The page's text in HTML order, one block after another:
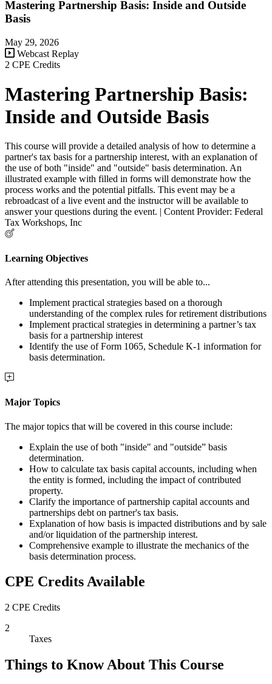
Mastering Partnership Basis: Inside and Outside
Basis
May 29, 2026
Webcast Replay
2 CPE Credits
Mastering Partnership Basis:
Inside and Outside Basis
This course will provide a detailed analysis of how to determine a
partner's tax basis for a partnership interest, with an explanation of
the use of both "inside" and "outside" basis determination. An
illustrated example with filled in forms will demonstrate how the
process works and the potential pitfalls. This event may be a
rebroadcast of a live event and the instructor will be available to
answer your questions during the event. | Content Provider: Federal
Tax Workshops, Inc
Learning Objectives
After attending this presentation, you will be able to...
Implement practical strategies based on a thorough
understanding of the complex rules for retirement distributions
Implement practical strategies in determining a partner’s tax
basis for a partnership interest
Identify the use ofForm 1065, Schedule K-1 information for
basis determination.
Major Topics
The major topics that will be covered in this course include:
Explain the use of both "inside" and "outside” basis
determination.
How to calculate tax basis capital accounts, including when
the entity is formed, including the impact of contributed
property.
Clarify the importance of partnership capital accounts and
partnerships debt on partner's tax basis.
Explanation of how basis is impacted distributions and by sale
and/or liquidation of the partnership interest.
Comprehensive example to illustrate the mechanics of the
basis determination process.
CPE Credits Available
2 CPE Credits
2
Taxes
Things to Know About This Course